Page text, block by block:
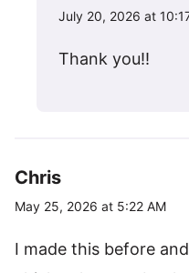
July 20, 2026 at
Thank you!!
Chris
May 25, 2026 at 5:22 AM
I made this before